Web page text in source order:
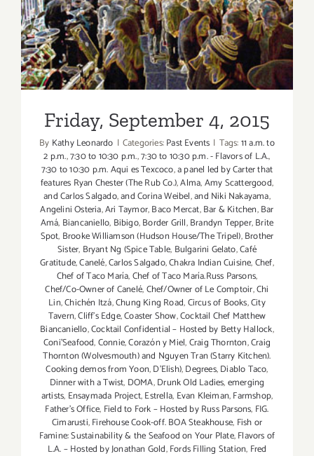
“The
Taste”
is
Back
this
Labor
Friday, September 4, 2015
Friday, September 4, 2015
By Kathy Leonardo | Categories:Past Events | Tags:11 a.m. to
2 p.m.,7:30 to 10:30 p.m.,7:30 to 10:30 p.m. - Flavors of L.A.,
7:30 to 10:30 p.m. Aqui es Texcoco,a panel led by Carter that
features Ryan Chester (The Rub Co.),Alma,Amy Scattergood,
and Carlos Salgado,and Corina Weibel,and Niki Nakayama,
Angelini Osteria,Ari Taymor,Baco Mercat,Bar & Kitchen,Bar
Amá, Biancaniello, Bibigo,Border Grill,Brandyn Tepper,Brite
Spot, Brooke Williamson (Hudson House/The Tripel),Brother
Sister, Bryant Ng (Spice Table, Bulgarini Gelato,Café
Gratitude,Canelé,Carlos Salgado,Chakra Indian Cuisine,Chef,
Chef of Taco María,Chef of Taco María.Russ Parsons,
Chef/Co-Owner of Canelé,Chef/Owner of Le Comptoir,Chi
Lin,Chichén Itzá,Chung King Road,Circus of Books,City
Tavern,Cliff's Edge,Coaster Show,Cocktail Chef Matthew
Biancaniello,Cocktail Confidential – Hosted by Betty Hallock,
Coni'Seafood,Connie,Corazón y Miel,Craig Thornton,Craig
Thornton (Wolvesmouth) and Nguyen Tran (Starry Kitchen).
Cooking demos from Yoon,D'Elish),Degrees,Diablo Taco,
Dinner with a Twist, DOMA,Drunk Old Ladies,emerging
artists, Ensaymada Project,Estrella, Evan Kleiman,Farmshop,
Father's Office, Field to Fork – Hosted by Russ Parsons, FIG.
Cimarusti,Firehouse Cook-off. BOA Steakhouse, Fish or
Famine: Sustainability & the Seafood on Your Plate,Flavors of
L.A. – Hosted by Jonathan Gold,Fords Filling Station, Fred